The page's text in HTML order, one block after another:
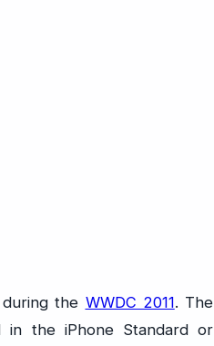
the WWDC 2011. The
in the iPhone Standard or